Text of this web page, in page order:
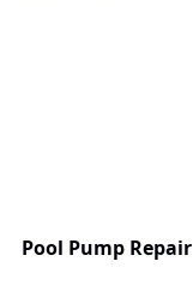
Pool Pump Repair